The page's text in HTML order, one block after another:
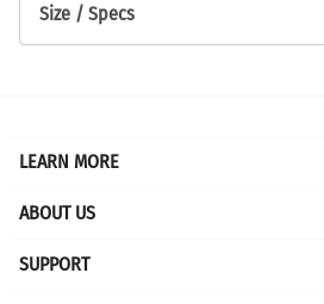
Size / Specs
LEARN MORE
ABOUT US
SUPPORT